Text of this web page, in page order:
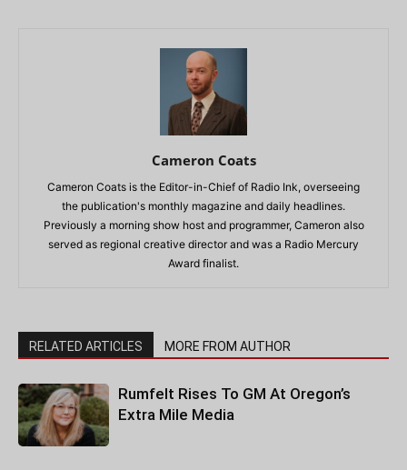
Cameron Coats
Cameron Coats is the Editor-in-Chief of Radio Ink, overseeing
the publication's monthly magazine and daily headlines.
Previously a morning show host and programmer, Cameron also
served as regional creative director and was a Radio Mercury
Award finalist.
RELATED ARTICLES MORE FROM AUTHOR
Rumfelt Rises To GM At Oregon’s
Extra Mile Media